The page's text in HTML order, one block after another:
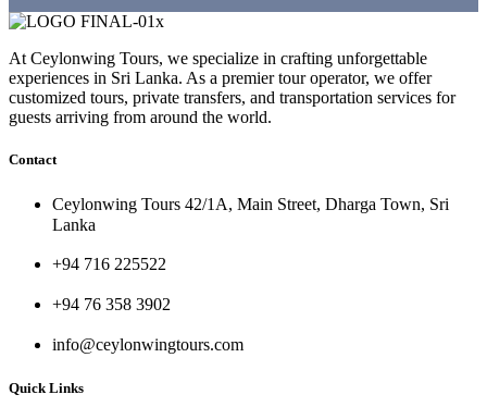
At Ceylonwing Tours, we specialize in crafting unforgettable
experiences in Sri Lanka. As a premier tour operator, we offer
customized tours, private transfers, and transportation services for
guests arriving from around the world.
Contact
Ceylonwing Tours 42/1A, Main Street, Dharga Town, Sri
Lanka
+94 716 225522
+94 76 358 3902
info@ceylonwingtours.com
Quick Links